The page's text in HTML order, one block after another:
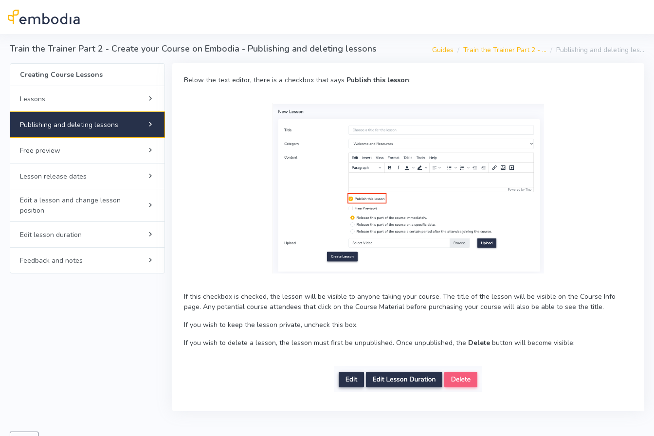
Guides Train the Trainer Part 2 - ... Publishing and deleting les...
Train the Trainer Part 2 - Create your Course on Embodia - Publishing and deleting lessons
Creating Course Lessons
Lessons
Publishing and deleting lessons
Free preview
Lesson release dates
Edit a lesson and change lesson
position
Edit lesson duration
Feedback and notes
Below the text editor, there is a checkbox that says Publish this lesson:
If this checkbox is checked, the lesson will be visible to anyone taking your course. The title of the lesson will be visible on the Course Info
page. Any potential course attendees that click on the Course Material before purchasing your course will also be able to see the title.
If you wish to keep the lesson private, uncheck this box.
If you wish to delete a lesson, the lesson must first be unpublished. Once unpublished, the Delete button will become visible: